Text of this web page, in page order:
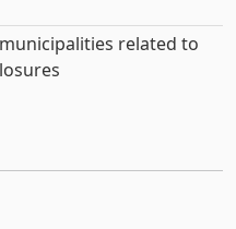
related to